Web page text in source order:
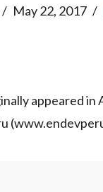
May 22, 2017
appeared in